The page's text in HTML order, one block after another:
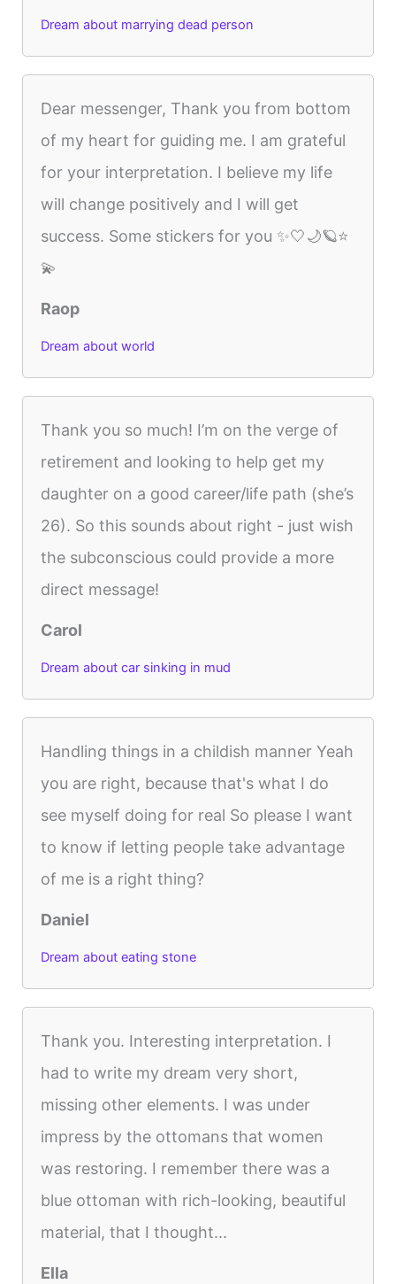
Dream about marrying dead person
Dear messenger, Thank you from bottom
of my heart for guiding me. I am grateful
for your interpretation. I believe my life
will change positively and I will get
success. Some stickers for you ✨🤍🌙🪐⭐
💫
Raop
Dream about world
Thank you so much! I’m on the verge of
retirement and looking to help get my
daughter on a good career/life path (she’s
26). So this sounds about right - just wish
the subconscious could provide a more
direct message!
Carol
Dream about car sinking in mud
Handling things in a childish manner Yeah
you are right, because that's what I do
see myself doing for real So please I want
to know if letting people take advantage
of me is a right thing?
Daniel
Dream about eating stone
Thank you. Interesting interpretation. I
had to write my dream very short,
missing other elements. I was under
impress by the ottomans that women
was restoring. I remember there was a
blue ottoman with rich-looking, beautiful
material, that I thought...
Ella